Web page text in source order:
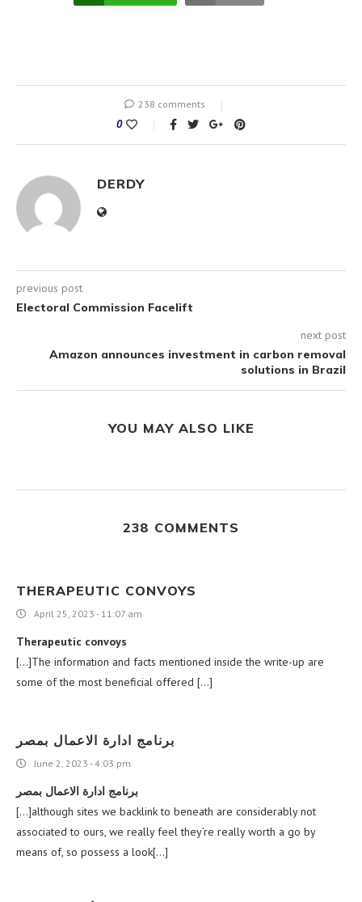
238 comments
0
DERDY
previous post
Electoral Commission Facelift
next post
Amazon announces investment in carbon removal
solutions in Brazil
YOU MAY ALSO LIKE
238 COMMENTS
THERAPEUTIC CONVOYS
April 25, 2023 - 11:07 am
Therapeutic convoys
[…]The information and facts mentioned inside the write-up are
some of the most beneficial offered […]
برنامج ادارة الاعمال بمصر
June 2, 2023 - 4:03 pm
برنامج ادارة الاعمال بمصر
[…]although sites we backlink to beneath are considerably not
associated to ours, we really feel they’re really worth a go by
means of, so possess a look[…]